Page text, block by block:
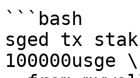
```bash
sged tx
100000usge \